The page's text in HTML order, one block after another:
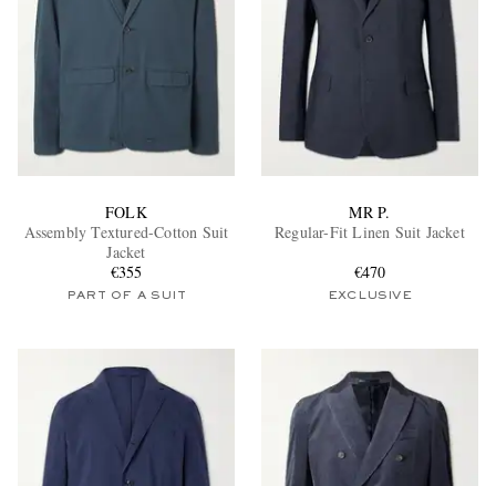
FOLK
Assembly Textured-Cotton Suit
Jacket
€355
PART OF A SUIT
MR P.
Regular-Fit Linen Suit Jacket
€470
EXCLUSIVE